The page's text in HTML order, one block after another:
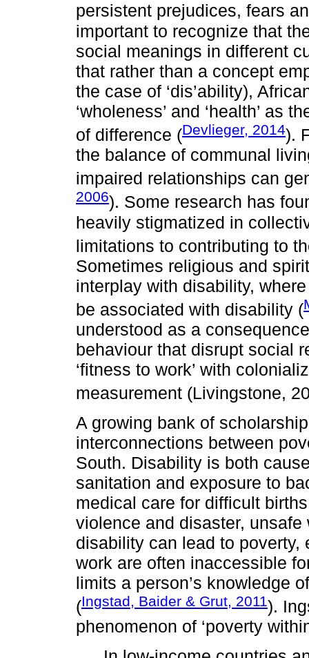
persistent prejudices, fears
important to recognize that
social meanings in different
that rather than a concept
the case of ‘dis’ability),
‘wholeness’ and ‘health’ as
of difference (Devlieger, 2014).
the balance of communal
impaired relationships can
2006). Some research has
heavily stigmatized in
limitations to contributing to
Sometimes religious and
interplay with disability,
be associated with disability (
understood as a
behaviour that disrupt social
‘fitness to work’ with
measurement (Livingstone,
A growing bank of
interconnections between
South. Disability is both
sanitation and exposure to
medical care for difficult
violence and disaster,
disability can lead to
work are often inaccessible
limits a person’s knowledge
(Ingstad, Baider & Grut, 2011).
phenomenon of ‘poverty